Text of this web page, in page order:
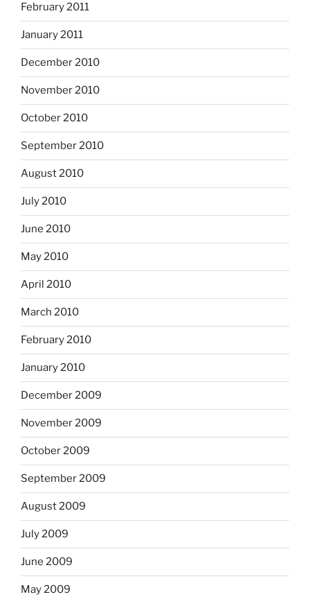
February 2011
January 2011
December 2010
November 2010
October 2010
September 2010
August 2010
July 2010
June 2010
May 2010
April 2010
March 2010
February 2010
January 2010
December 2009
November 2009
October 2009
September 2009
August 2009
July 2009
June 2009
May 2009